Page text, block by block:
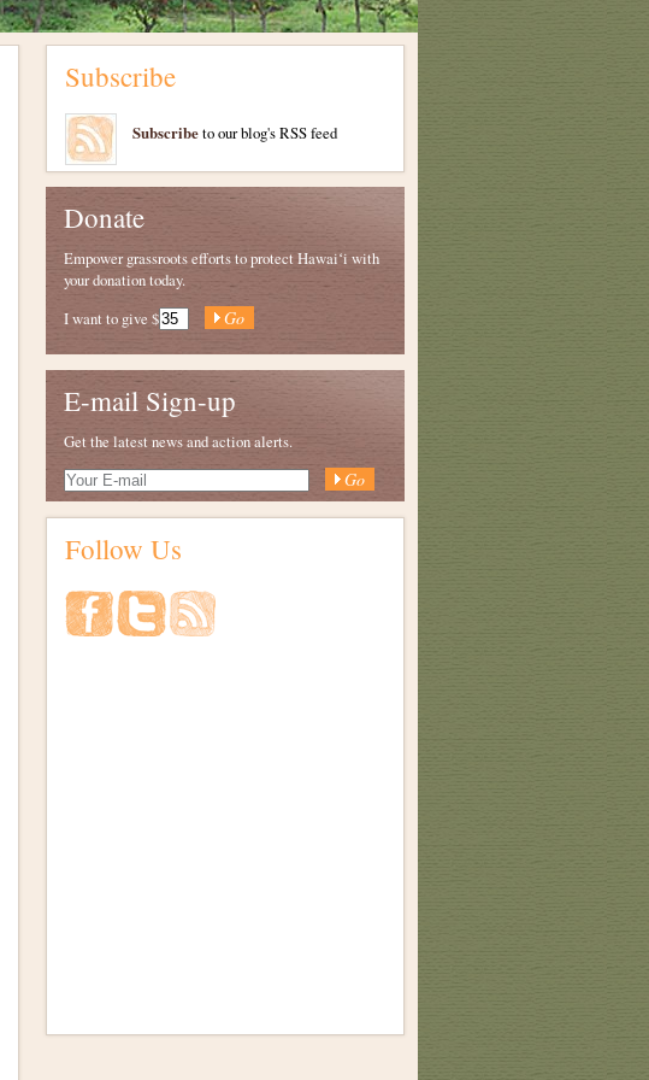
Subscribe
Subscribeto our blog's RSS feed
Donate
Empower grassroots efforts to protect Hawaiʻi with
your donation today.
I want to give $
E-mail Sign-up
Get the latest news and action alerts.
Your
E-
mail
Follow Us